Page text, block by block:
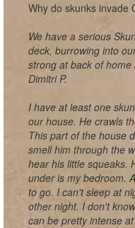
Why do skunks invade
We have a serious
deck, burrowing into
strong at back of
Dimitri P.
I have at least one
our house. He crawls
This part of the house
smell him through the
hear his little squeaks.
under is my bedroom.
to go. I can't sleep at
other night. I don't
can be pretty intense